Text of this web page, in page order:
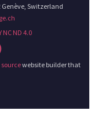
Genève, Switzerland
NC ND 4.0
sourcewebsite builder that